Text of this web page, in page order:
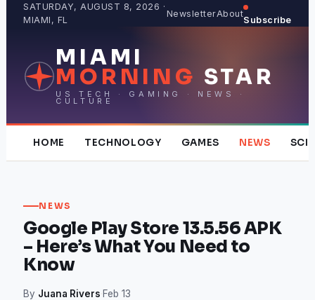
SATURDAY, AUGUST 8, 2026 ·
MIAMI, FL
NewsletterAbout
Subscribe
MIAMI
MORNING STAR
US TECH · GAMING · NEWS ·
CULTURE
HOME TECHNOLOGY GAMES NEWS
NEWS
Google Play Store 13.5.56 APK
– Here’s What You Need to
Know
By Juana Rivers·Feb 13